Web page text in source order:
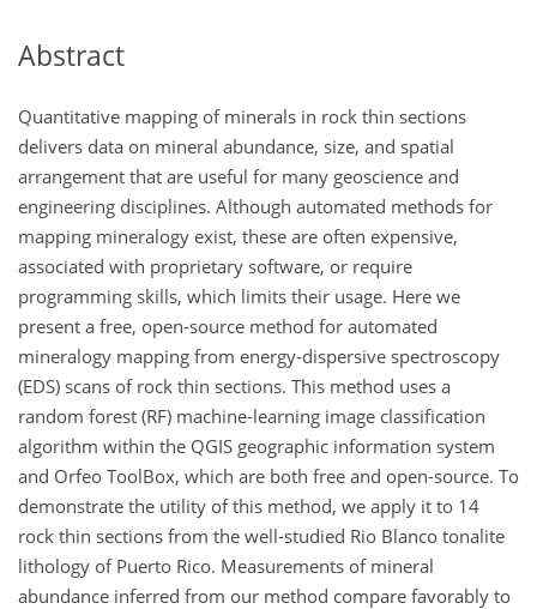
Abstract
Quantitative mapping of minerals in rock thin sections
delivers data on mineral abundance, size, and spatial
arrangement that are useful for many geoscience and
engineering disciplines. Although automated methods for
mapping mineralogy exist, these are often expensive,
associated with proprietary software, or require
programming skills, which limits their usage. Here we
present a free, open-source method for automated
mineralogy mapping from energy-dispersive spectroscopy
(EDS) scans of rock thin sections. This method uses a
random forest (RF) machine-learning image classification
algorithm within the QGIS geographic information system
and Orfeo ToolBox, which are both free and open-source. To
demonstrate the utility of this method, we apply it to 14
rock thin sections from the well-studied Rio Blanco tonalite
lithology of Puerto Rico. Measurements of mineral
abundance inferred from our method compare favorably to